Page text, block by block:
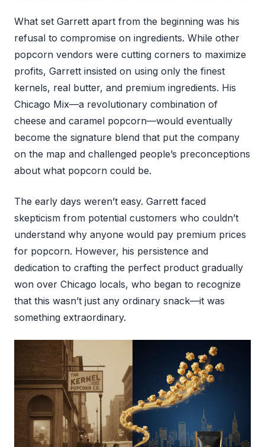
What set Garrett apart from the beginning was his
refusal to compromise on ingredients. While other
popcorn vendors were cutting corners to maximize
profits, Garrett insisted on using only the finest
kernels, real butter, and premium ingredients. His
Chicago Mix—a revolutionary combination of
cheese and caramel popcorn—would eventually
become the signature blend that put the company
on the map and challenged people’s preconceptions
about what popcorn could be.
The early days weren’t easy. Garrett faced
skepticism from potential customers who couldn’t
understand why anyone would pay premium prices
for popcorn. However, his persistence and
dedication to crafting the perfect product gradually
won over Chicago locals, who began to recognize
that this wasn’t just any ordinary snack—it was
something extraordinary.